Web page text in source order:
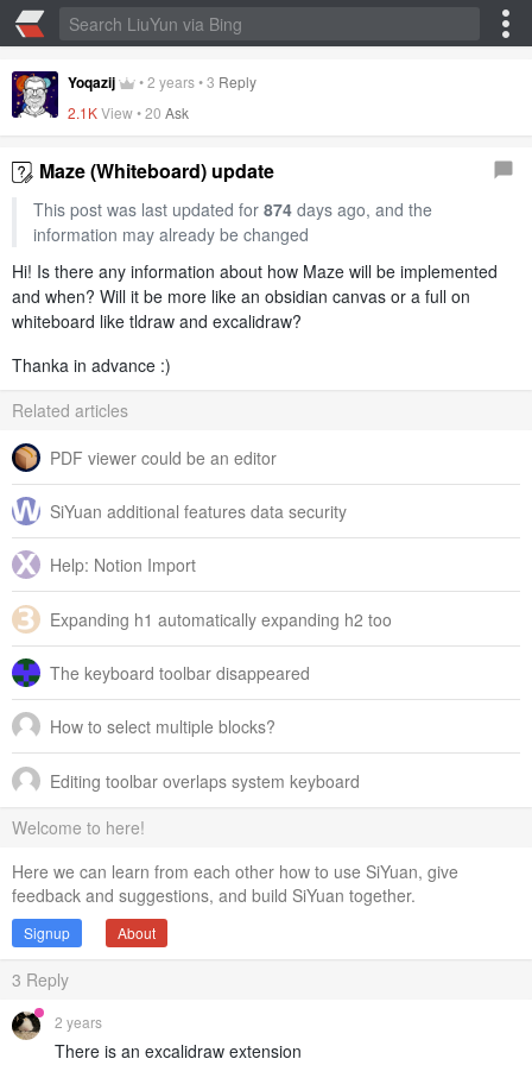
Yoqazij •2 years•3 Reply
2.1KView •20 Ask
Maze (Whiteboard) update
This post was last updated for 874days ago, and the
information may already be changed
Hi! Is there any information about how Maze will be implemented
and when? Will it be more like an obsidian canvas or a full on
whiteboard like tldraw and excalidraw?
Thanka in advance :)
Related articles
PDF viewer could be an editor
SiYuan additional features data security
Help: Notion Import
Expanding h1 automatically expanding h2 too
The keyboard toolbar disappeared
How to select multiple blocks?
Editing toolbar overlaps system keyboard
Welcome to here!
Here we can learn from each other how to use SiYuan, give
feedback and suggestions, and build SiYuan together.
Signup About
3 Reply
2 years
There is an excalidraw extension